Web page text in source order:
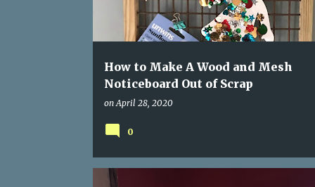
How to Make A Wood and Mesh
Noticeboard Out of Scrap
onApril 28, 2020
0